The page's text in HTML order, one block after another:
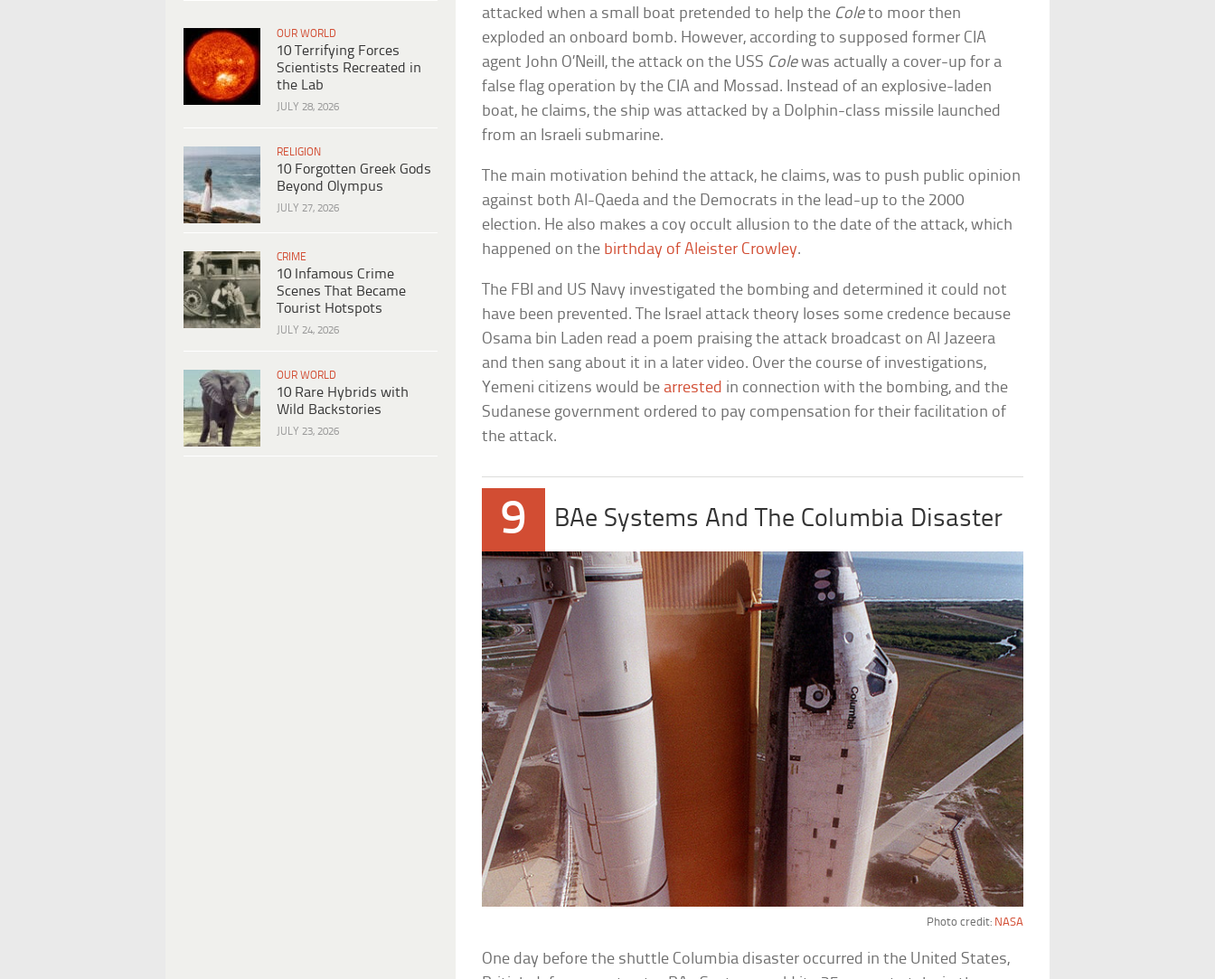
OUR WORLD
10 Terrifying Forces
Scientists Recreated in
the Lab
JULY 28, 2026
RELIGION
10 Forgotten Greek Gods
Beyond Olympus
JULY 27, 2026
CRIME
10 Infamous Crime
Scenes That Became
Tourist Hotspots
JULY 24, 2026
OUR WORLD
10 Rare Hybrids with
Wild Backstories
JULY 23, 2026
attacked when a small boat pretended to help the Coleto moor then
exploded an onboard bomb. However, according to supposed former CIA
agent John O’Neill, the attack on the USS Colewas actually a cover-up for a
false flag operation by the CIA and Mossad. Instead of an explosive-laden
boat, he claims, the ship was attacked by a Dolphin-class missile launched
from an Israeli submarine.
The main motivation behind the attack, he claims, was to push public opinion
against both Al-Qaeda and the Democrats in the lead-up to the 2000
election. He also makes a coy occult allusion to the date of the attack, which
happened on the birthday of Aleister Crowley.
The FBI and US Navy investigated the bombing and determined it could not
have been prevented. The Israel attack theory loses some credence because
Osama bin Laden read a poem praising the attack broadcast on Al Jazeera
and then sang about it in a later video. Over the course of investigations,
Yemeni citizens would be arrested in connection with the bombing, and the
Sudanese government ordered to pay compensation for their facilitation of
the attack.
9 BAe Systems And The Columbia Disaster
Photo credit: NASA
One day before the shuttle Columbia disaster occurred in the United States,